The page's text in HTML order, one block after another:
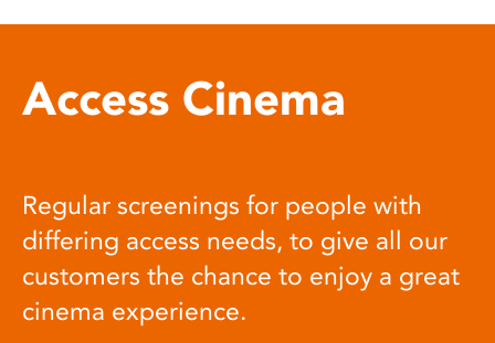
Access Cinema
Regular screenings for people with
differing access needs, to give all our
customers the chance to enjoy a great
cinema experience.